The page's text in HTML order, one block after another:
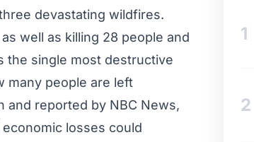
devastating wildfires.
well as killing 28 people and
the single most destructive
many people are left
and reported by NBC News,
losses could
1
2